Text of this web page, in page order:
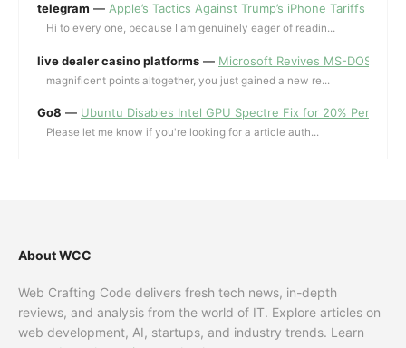
telegram — Apple’s Tactics Against Trump’s iPhone Tariffs and
Hi to every one, because I am genuinely eager of readin...
live dealer casino platforms — Microsoft Revives MS-DOS
magnificent points altogether, you just gained a new re...
Go8 — Ubuntu Disables Intel GPU Spectre Fix for 20%
Please let me know if you're looking for a article auth...
About WCC
Web Crafting Code delivers fresh tech news, in-depth
reviews, and analysis from the world of IT. Explore articles on
web development, AI, startups, and industry trends. Learn